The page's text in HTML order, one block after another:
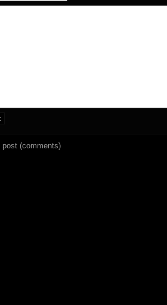
(comments)